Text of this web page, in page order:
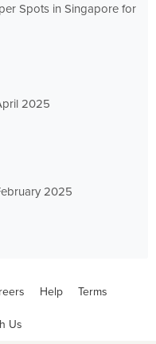
Spots in Singapore for
2025
2025
Help Terms
Us